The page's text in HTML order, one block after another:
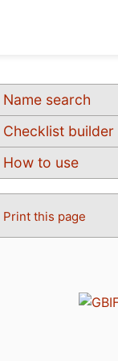
Name search
Checklist builder
How to use
Print this page